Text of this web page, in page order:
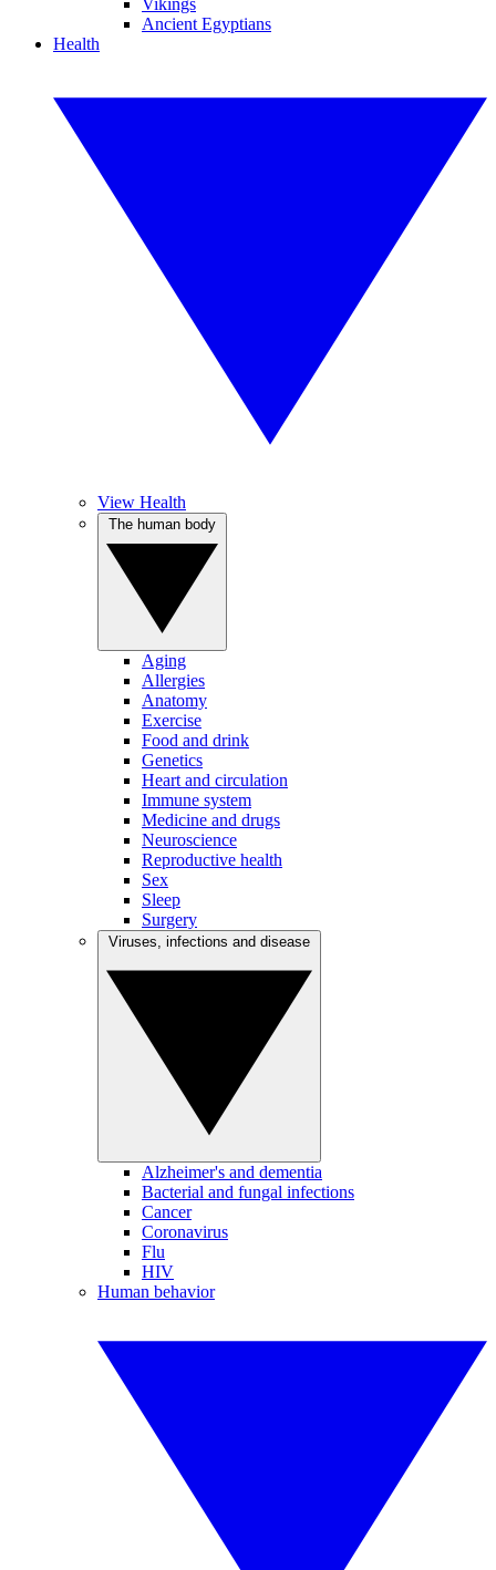
Vikings
Ancient Egyptians
Health
View Health
Aging
Allergies
Anatomy
Exercise
Food and drink
Genetics
Heart and circulation
Immune system
Medicine and drugs
Neuroscience
Reproductive health
Sex
Sleep
Surgery
Alzheimer's and dementia
Bacterial and fungal infections
Cancer
Coronavirus
Flu
HIV
Human behavior